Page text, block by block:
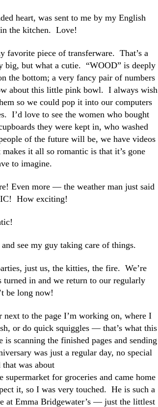
heart, was sent to me by my English
the kitchen. Love!
favorite piece of transferware. That’s a
but what a cutie. “WOOD” is deeply
the bottom; a very fancy pair of numbers
about this little pink bowl. I always wish
so we could pop it into our computers
I’d love to see the women who bought
they were kept in, who washed
of the future will be, we have videos
it all so romantic is that it’s gone
to imagine.
Even more — the weather man just said
How exciting!
see my guy taking care of things.
just us, the kitties, the fire. We’re
in and we return to our regularly
be long now!
to the page I’m working on, where I
or do quick squiggles — that’s what this
scanning the finished pages and sending
was just a regular day, no special
was about
for groceries and came home
it, so I was very touched. He is such a
Emma Bridgewater’s — just the littlest